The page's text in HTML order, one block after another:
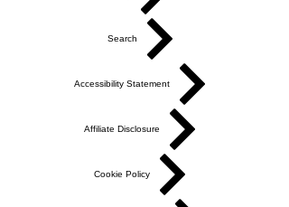
Search
Accessibility Statement
Affiliate Disclosure
Cookie Policy